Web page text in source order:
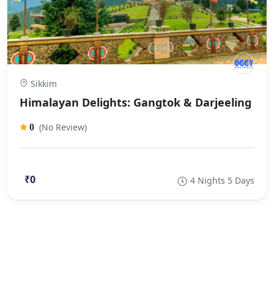
Sikkim
Himalayan Delights: Gangtok & Darjeeling
0 (No Review)
₹0 4 Nights 5 Days